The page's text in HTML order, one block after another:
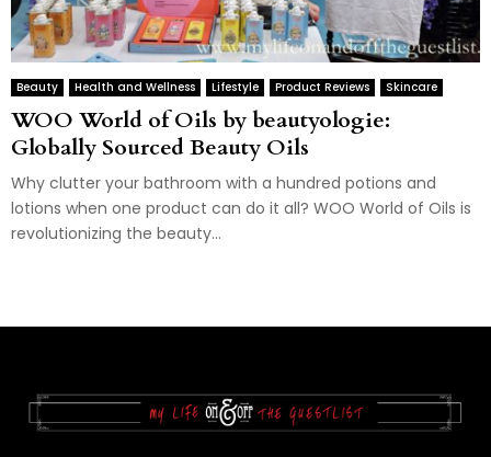
Beauty Health and Wellness Lifestyle Product Reviews Skincare
WOO World of Oils by beautyologie:
Globally Sourced Beauty Oils
Why clutter your bathroom with a hundred potions and
lotions when one product can do it all? WOO World of Oils is
revolutionizing the beauty...